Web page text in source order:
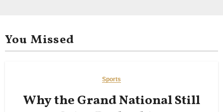
You Missed
Sports
Why the Grand National Still